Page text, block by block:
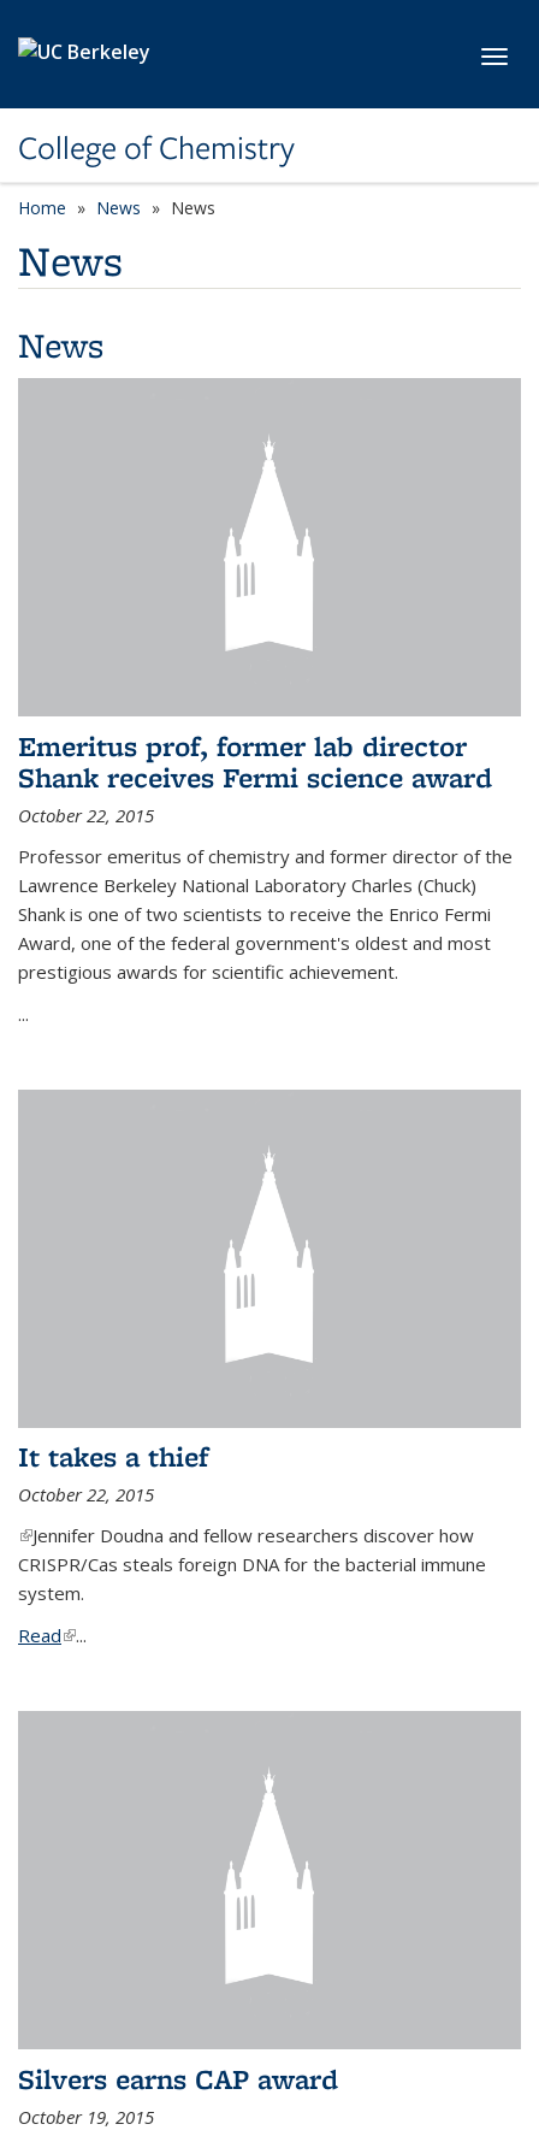
College of Chemistry
Home News News
News
News
Emeritus prof, former lab director
Shank receives Fermi science award
October 22, 2015
Professor emeritus of chemistry and former director of the
Lawrence Berkeley National Laboratory Charles (Chuck)
Shank is one of two scientists to receive the Enrico Fermi
Award, one of the federal government's oldest and most
prestigious awards for scientific achievement.
...
It takes a thief
October 22, 2015
(link is external)
Jennifer Doudna and fellow researchers discover how
CRISPR/Cas steals foreign DNA for the bacterial immune
system.
Read(link is external)
...
Silvers earns CAP award
October 19, 2015